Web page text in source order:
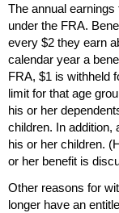
The annual
under the FRA.
every $2 they earn
calendar year a
FRA, $1 is withheld
limit for that age
his or her
children. In addition,
his or her children.
or her benefit is
Other reasons for
longer have an